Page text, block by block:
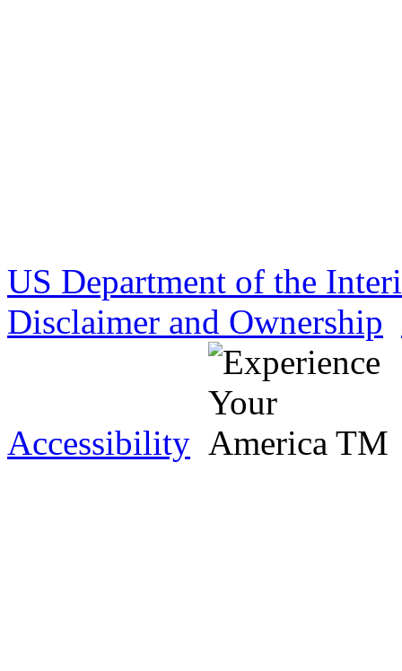
US Department of the
Disclaimer and Ownership
Accessibility